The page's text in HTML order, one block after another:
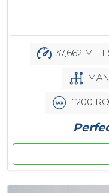
37,662
£200